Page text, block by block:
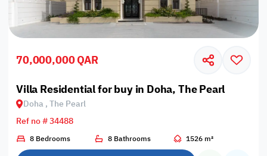
70,000,000 QAR
Villa Residential for buy in Doha, The Pearl
Doha , The Pearl
Ref no # 34488
8 Bedrooms 8 Bathrooms 1526 m²